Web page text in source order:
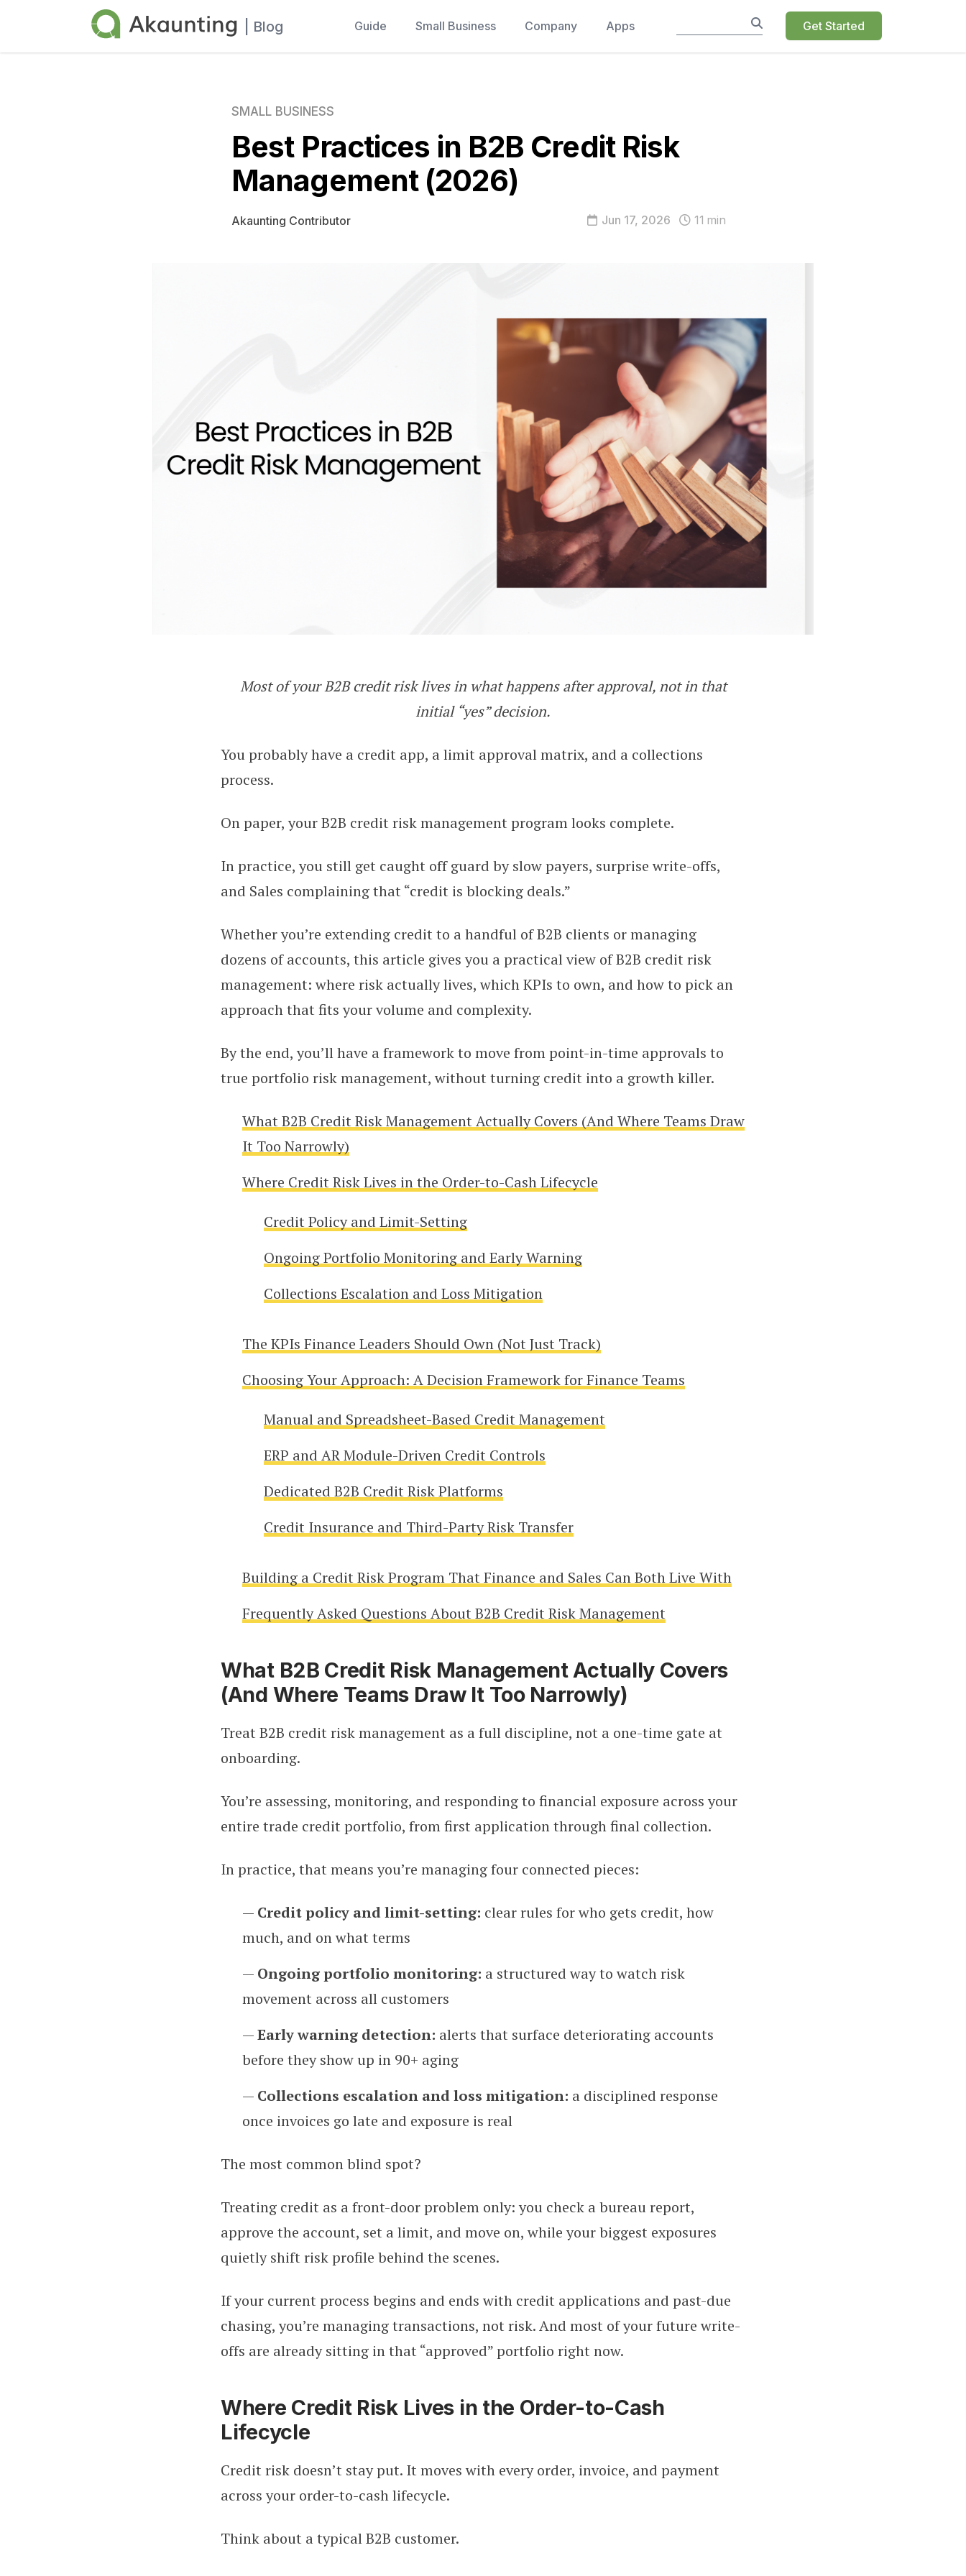
Akaunting
| Blog Guide Small Business Company Apps Get Started
SMALL BUSINESS
Best Practices in B2B Credit Risk
Management (2026)
Akaunting Contributor Jun 17, 2026 11 min
Best Practices in B2B Credit Risk Management (2026)
Most of your B2B credit risk lives in what happens after approval, not in that
initial “yes” decision.
You probably have a credit app, a limit approval matrix, and a collections
process.
On paper, your B2B credit risk management program looks complete.
In practice, you still get caught off guard by slow payers, surprise write-offs,
and Sales complaining that “credit is blocking deals.”
Whether you’re extending credit to a handful of B2B clients or managing
dozens of accounts, this article gives you a practical view of B2B credit risk
management: where risk actually lives, which KPIs to own, and how to pick an
approach that fits your volume and complexity.
By the end, you’ll have a framework to move from point-in-time approvals to
true portfolio risk management, without turning credit into a growth killer.
What B2B Credit Risk Management Actually Covers (And Where Teams Draw
It Too Narrowly)
Where Credit Risk Lives in the Order-to-Cash Lifecycle
Credit Policy and Limit-Setting
Ongoing Portfolio Monitoring and Early Warning
Collections Escalation and Loss Mitigation
The KPIs Finance Leaders Should Own (Not Just Track)
Choosing Your Approach: A Decision Framework for Finance Teams
Manual and Spreadsheet-Based Credit Management
ERP and AR Module-Driven Credit Controls
Dedicated B2B Credit Risk Platforms
Credit Insurance and Third-Party Risk Transfer
Building a Credit Risk Program That Finance and Sales Can Both Live With
Frequently Asked Questions About B2B Credit Risk Management
What B2B Credit Risk Management Actually Covers
(And Where Teams Draw It Too Narrowly)
Treat B2B credit risk management as a full discipline, not a one-time gate at
onboarding.
You’re assessing, monitoring, and responding to financial exposure across your
entire trade credit portfolio, from first application through final collection.
In practice, that means you’re managing four connected pieces:
— Credit policy and limit-setting: clear rules for who gets credit, how
much, and on what terms
— Ongoing portfolio monitoring: a structured way to watch risk
movement across all customers
—Early warning detection: alerts that surface deteriorating accounts
before they show up in 90+ aging
— Collections escalation and loss mitigation: a disciplined response
once invoices go late and exposure is real
The most common blind spot?
Treating credit as a front-door problem only: you check a bureau report,
approve the account, set a limit, and move on, while your biggest exposures
quietly shift risk profile behind the scenes.
If your current process begins and ends with credit applications and past-due
chasing, you’re managing transactions, not risk. And most of your future write-
offs are already sitting in that “approved” portfolio right now.
Where Credit Risk Lives in the Order-to-Cash
Lifecycle
Credit risk doesn’t stay put. It moves with every order, invoice, and payment
across your order-to-cash lifecycle.
Think about a typical B2B customer.